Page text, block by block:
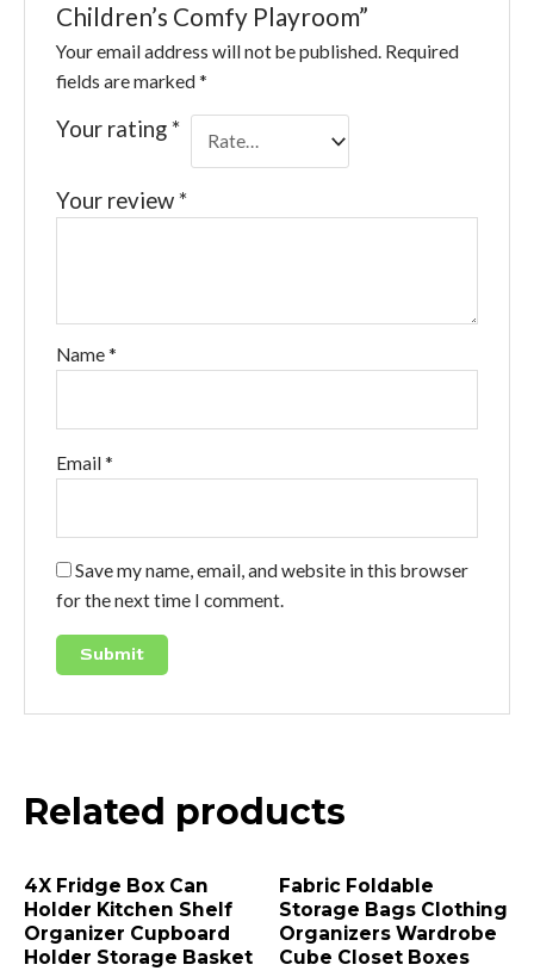
Children’s Comfy Playroom”
Your email address will not be published. Required
fields are marked *
Your rating*
Your review*
Name *
Email *
Save my name, email, and website in this browser
for the next time I comment.
Related products
4X Fridge Box Can
Holder Kitchen Shelf
Organizer Cupboard
Holder Storage Basket
Fabric Foldable
Storage Bags Clothing
Organizers Wardrobe
Cube Closet Boxes